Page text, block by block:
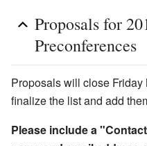
Proposals for
Preconferences
Proposals will close
finalize the list and add
Please include a